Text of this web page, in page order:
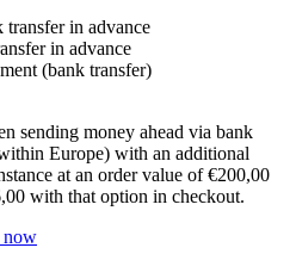
in advance
(bank transfer)
sending money ahead via bank
Europe) with an additional
at an order value of €200,00
with that option in checkout.
now